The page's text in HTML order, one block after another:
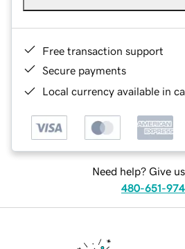
Free transaction support
Secure payments
Local currency available in
Need help? Give
480-651-